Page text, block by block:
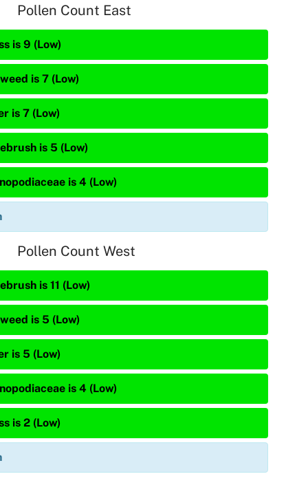
Pollen Count East
is 9 (Low)
is 7 (Low)
is 7 (Low)
is 5 (Low)
is 4 (Low)
Pollen Count West
is 11 (Low)
is 5 (Low)
is 5 (Low)
is 4 (Low)
is 2 (Low)